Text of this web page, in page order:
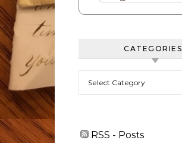
CATEGORIES
RSS - Posts